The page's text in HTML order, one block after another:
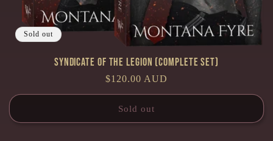
Sold out
Syndicate of the Legion (Complete Set)
Regular
price
$120.00 AUD
Sold out